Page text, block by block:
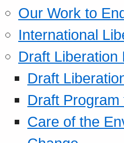
Our Work to
International
Draft Liberation
Draft
Draft
Care of the